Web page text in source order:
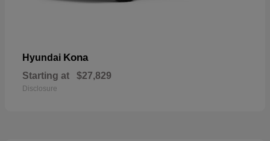
Hyundai Kona
Starting at $27,829
Disclosure